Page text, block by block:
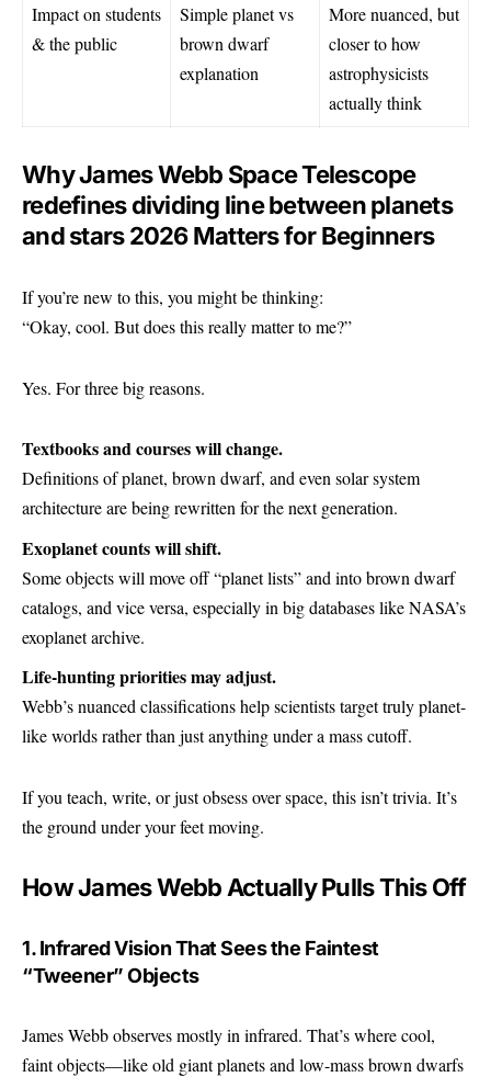
Impact on students
& the public
Simple planet vs
brown dwarf
explanation
More nuanced, but
closer to how
astrophysicists
actually think
Why James Webb Space Telescope
redefines dividing line between planets
and stars 2026 Matters for Beginners
If you’re new to this, you might be thinking:
“Okay, cool. But does this really matter to me?”
Yes. For three big reasons.
Textbooks and courses will change.
Definitions of planet, brown dwarf, and even solar system
architecture are being rewritten for the next generation.
Exoplanet counts will shift.
Some objects will move off “planet lists” and into brown dwarf
catalogs, and vice versa, especially in big databases like NASA’s
exoplanet archive.
Life-hunting priorities may adjust.
Webb’s nuanced classifications help scientists target truly planet-
like worlds rather than just anything under a mass cutoff.
If you teach, write, or just obsess over space, this isn’t trivia. It’s
the ground under your feet moving.
How James Webb Actually Pulls This Off
1. Infrared Vision That Sees the Faintest
“Tweener” Objects
James Webb observes mostly in infrared. That’s where cool,
faint objects—like old giant planets and low-mass brown dwarfs